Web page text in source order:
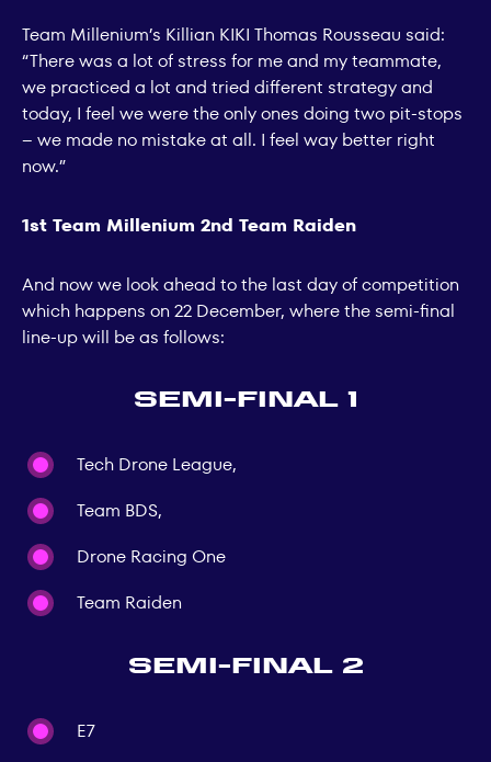
Team Millenium’s Killian KIKI Thomas Rousseau said:
“There was a lot of stress for me and my teammate,
we practiced a lot and tried different strategy and
today, I feel we were the only ones doing two pit-stops
– we made no mistake at all. I feel way better right
now.”
1st Team Millenium 2nd Team Raiden
And now we look ahead to the last day of competition
which happens on 22 December, where the semi-final
line-up will be as follows:
Semi-final 1
Tech Drone League,
Team BDS,
Drone Racing One
Team Raiden
Semi-final 2
E7